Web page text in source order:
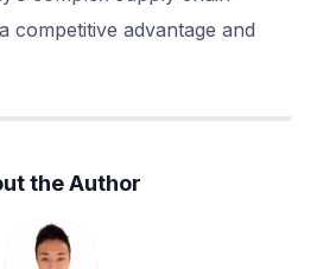
competitive advantage and
the Author